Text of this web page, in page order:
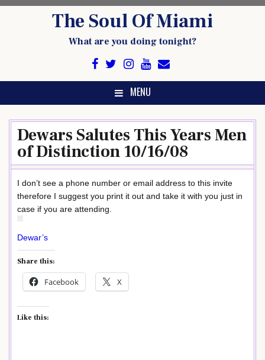
The Soul Of Miami
What are you doing tonight?
MENU
Dewars Salutes This Years Men
of Distinction 10/16/08
I don’t see a phone number or email address to this invite
therefore I suggest you print it out and take it with you just in
case if you are attending.
Dewar’s
Share this:
Facebook X
Like this: